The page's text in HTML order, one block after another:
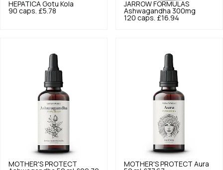
HEPATICA Gotu Kola
90 caps. £5.78
JARROW FORMULAS
Ashwagandha 300mg
120 caps. £16.94
MOTHER'S PROTECT
MOTHER'S PROTECT Aura